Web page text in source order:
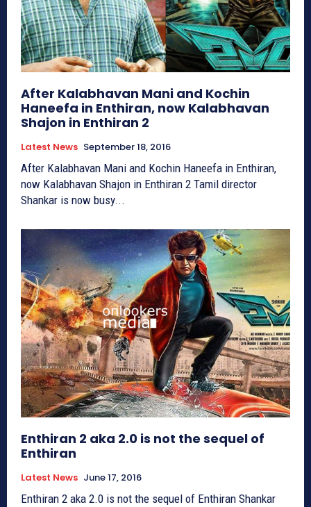
After Kalabhavan Mani and Kochin
Haneefa in Enthiran, now Kalabhavan
Shajon in Enthiran 2
Latest News September 18, 2016
After Kalabhavan Mani and Kochin Haneefa in Enthiran,
now Kalabhavan Shajon in Enthiran 2 Tamil director
Shankar is now busy...
Enthiran 2 aka 2.0 is not the sequel of
Enthiran
Latest News June 17, 2016
Enthiran 2 aka 2.0 is not the sequel of Enthiran Shankar